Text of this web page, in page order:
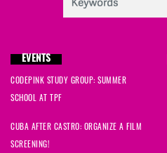
EVENTS
CODEPINK STUDY GROUP: SUMMER
SCHOOL AT TPF
CUBA AFTER CASTRO: ORGANIZE A FILM
SCREENING!